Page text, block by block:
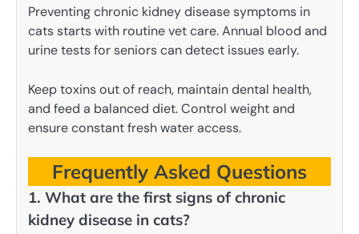
Preventing chronic kidney disease symptoms in
cats starts with routine vet care. Annual blood and
urine tests for seniors can detect issues early.
Keep toxins out of reach, maintain dental health,
and feed a balanced diet. Control weight and
ensure constant fresh water access.
Frequently Asked Questions
1. What are the first signs of chronic
kidney disease in cats?